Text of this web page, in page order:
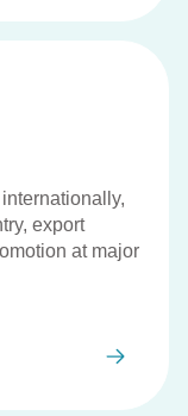
export
at major